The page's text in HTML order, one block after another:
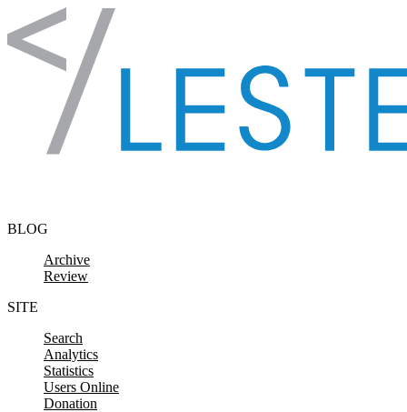
Skip to content
BLOG
Archive
Review
SITE
Search
Analytics
Statistics
Users Online
Donation